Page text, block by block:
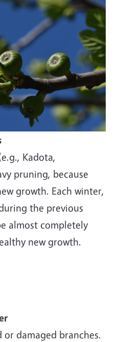
Kadota,
pruning, because
growth. Each winter,
the previous
almost completely
new growth.
or damaged branches.